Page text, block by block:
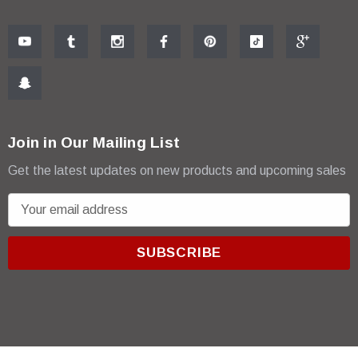
Join in Our Mailing List
Get the latest updates on new products and upcoming sales
m